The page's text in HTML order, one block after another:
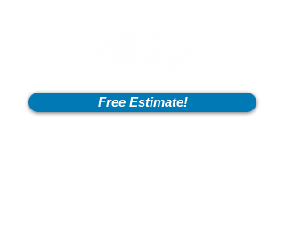
Free Estimate!